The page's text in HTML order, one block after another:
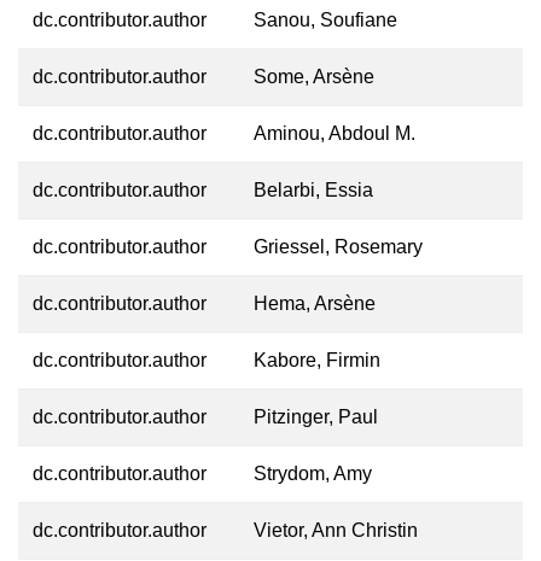
dc.contributor.author Sanou, Soufiane
dc.contributor.author Some, Arsène
dc.contributor.author Aminou, Abdoul M.
dc.contributor.author Belarbi, Essia
dc.contributor.author Griessel, Rosemary
dc.contributor.author Hema, Arsène
dc.contributor.author Kabore, Firmin
dc.contributor.author Pitzinger, Paul
dc.contributor.author Strydom, Amy
dc.contributor.author Vietor, Ann Christin